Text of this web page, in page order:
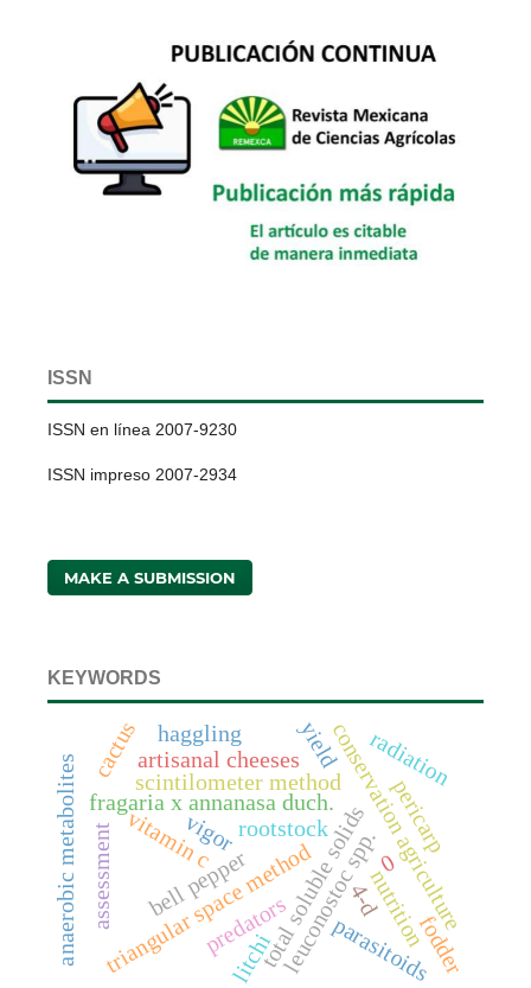
ISSN
ISSN en línea 2007-9230
ISSN impreso 2007-2934
MAKE A SUBMISSION
KEYWORDS
fragaria x annanasa duch.
anaerobic metabolites total soluble solids
vitamin c conservation agriculture
bell pepper
scintilometer method
triangular space methodleuconostoc spp.
artisanal cheeses
predators parasitoids
assessment
litchi
nutrition
pericarp
radiation
rootstock
vigor
cactus
0
4-d
fodder
yield
haggling